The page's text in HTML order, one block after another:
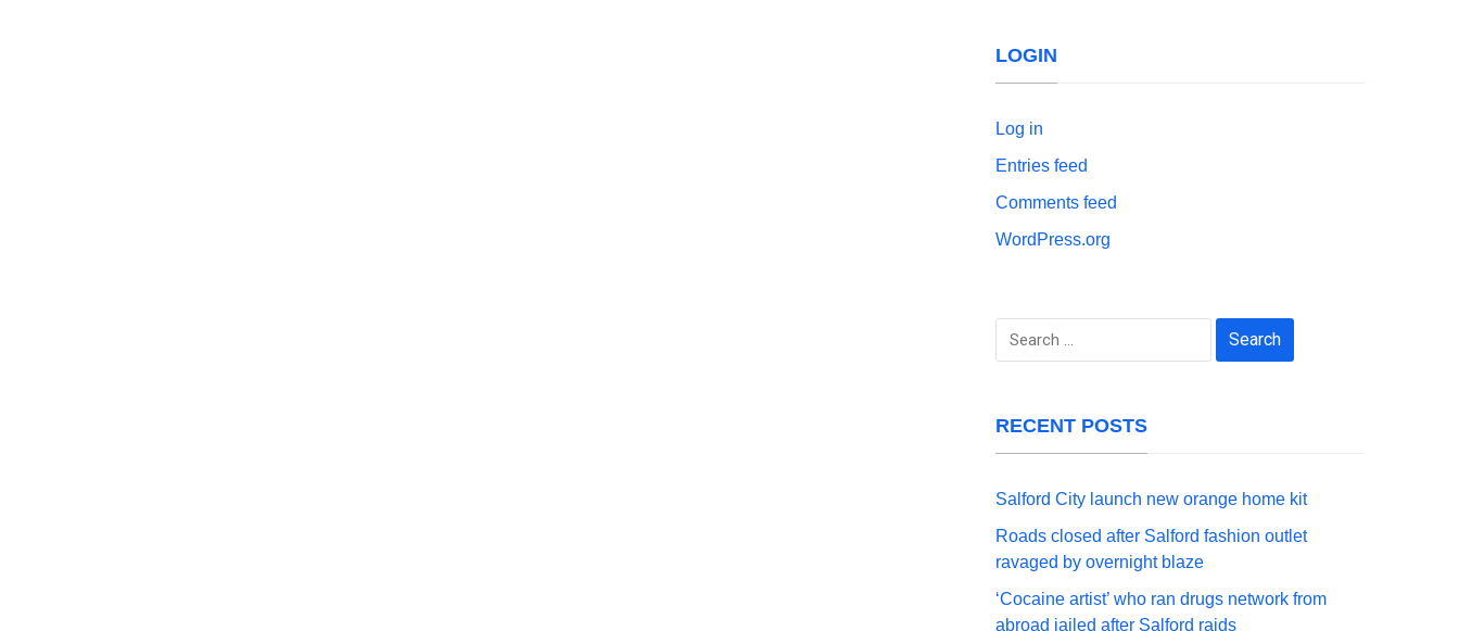
LOGIN
Log in
Entries feed
Comments feed
WordPress.org
Search
RECENT POSTS
Salford City launch new orange home kit
Roads closed after Salford fashion outlet
ravaged by overnight blaze
‘Cocaine artist’ who ran drugs network from
abroad jailed after Salford raids